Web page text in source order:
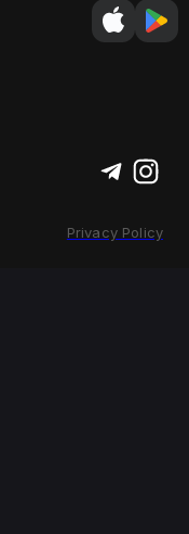
Privacy Policy